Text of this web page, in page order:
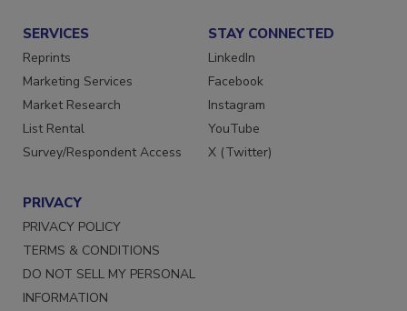
SERVICES
Reprints
Marketing Services
Market Research
List Rental
Survey/Respondent Access
STAY CONNECTED
LinkedIn
Facebook
Instagram
YouTube
X (Twitter)
PRIVACY
PRIVACY POLICY
TERMS & CONDITIONS
DO NOT SELL MY PERSONAL
INFORMATION